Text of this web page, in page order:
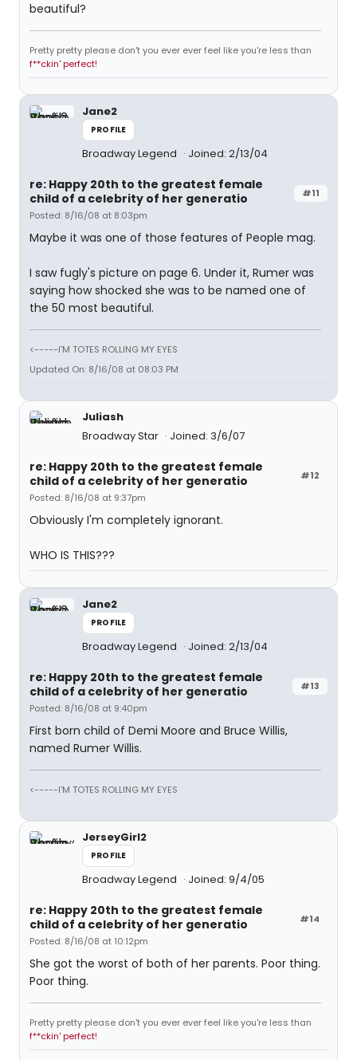
beautiful?
Pretty pretty please don't you ever ever feel like you're less than
f**ckin' perfect!
Jane2
PROFILE
Broadway Legend Joined: 2/13/04
#11
re: Happy 20th to the greatest female
child of a celebrity of her generatio
Posted: 8/16/08 at 8:03pm
Maybe it was one of those features of People mag.
I saw fugly's picture on page 6. Under it, Rumer was
saying how shocked she was to be named one of
the 50 most beautiful.
<-----I'M TOTES ROLLING MY EYES
Updated On: 8/16/08 at 08:03 PM
Juliash
Broadway Star
Joined: 3/6/07
#12
re: Happy 20th to the greatest female
child of a celebrity of her generatio
Posted: 8/16/08 at 9:37pm
Obviously I'm completely ignorant.
WHO IS THIS???
Jane2
PROFILE
Broadway Legend Joined: 2/13/04
#13
re: Happy 20th to the greatest female
child of a celebrity of her generatio
Posted: 8/16/08 at 9:40pm
First born child of Demi Moore and Bruce Willis,
named Rumer Willis.
<-----I'M TOTES ROLLING MY EYES
JerseyGirl2
PROFILE
Broadway Legend Joined: 9/4/05
#14
re: Happy 20th to the greatest female
child of a celebrity of her generatio
Posted: 8/16/08 at 10:12pm
She got the worst of both of her parents. Poor thing.
Poor thing.
Pretty pretty please don't you ever ever feel like you're less than
f**ckin' perfect!